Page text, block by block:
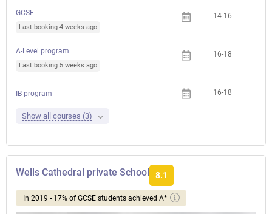
GCSE
Last booking 4 weeks ago
14-16
A-Level program
Last booking 5 weeks ago
16-18
IB program 16-18
Show all courses (3)
Wells Cathedral private School 8.1
In 2019 - 17% of GCSE students achieved A*